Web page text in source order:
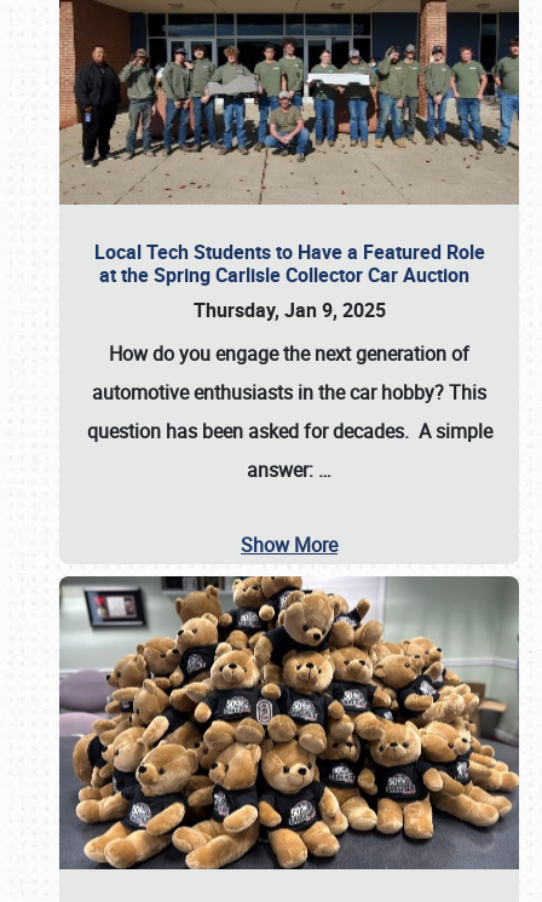
Local Tech Students to Have a Featured Role
at the Spring Carlisle Collector Car Auction
Thursday, Jan 9, 2025
How do you engage the next generation of
automotive enthusiasts in the car hobby? This
question has been asked for decades. A simple
answer: …
Show More